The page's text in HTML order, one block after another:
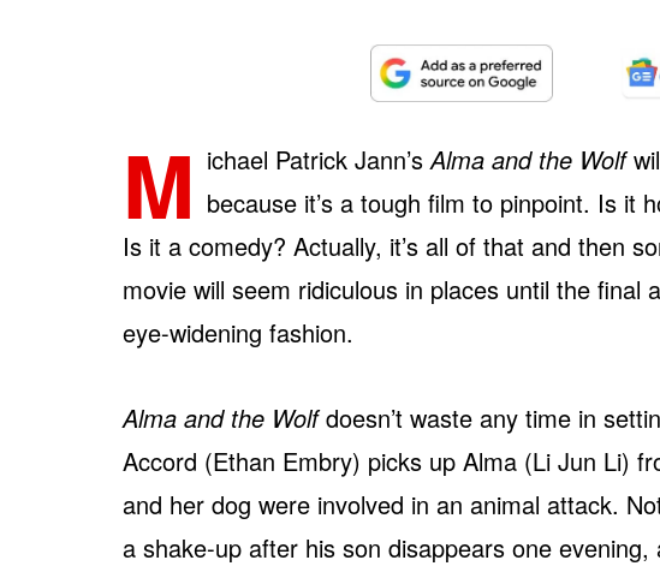
M ichael Patrick Jann’sAlma and the Wolf
because it’s a tough film to pinpoint. Is it
Is it a comedy? Actually, it’s all of that and then
movie will seem ridiculous in places until the final
eye-widening fashion.
Alma and the Wolfdoesn’t waste any time in
Accord (Ethan Embry) picks up Alma (Li Jun Li)
and her dog were involved in an animal attack.
a shake-up after his son disappears one